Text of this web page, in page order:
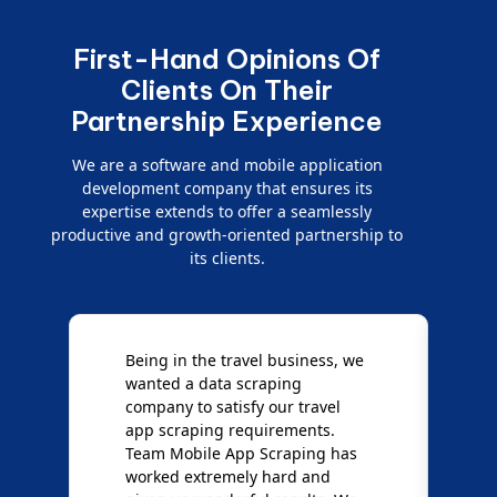
First-Hand Opinions Of
Clients On Their
Partnership Experience
We are a software and mobile application
development company that ensures its
expertise extends to offer a seamlessly
productive and growth-oriented partnership to
its clients.
We are very impressed with
Mobile App Scraping for their
Mobile Data Crawling services.
Our needs were uncommon, but
they have done a great job
giving us the best results. Full